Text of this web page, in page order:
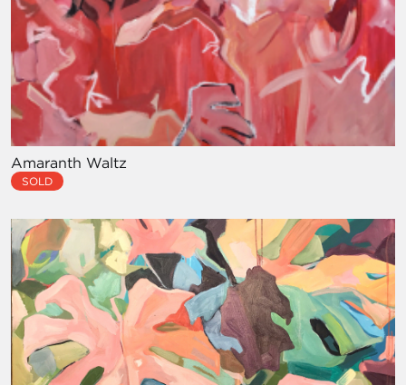
Amaranth Waltz
SOLD